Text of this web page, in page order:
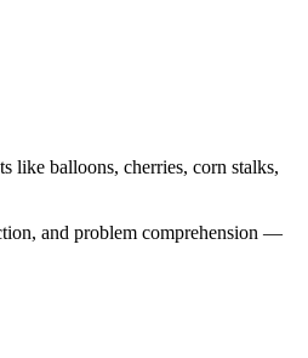
like balloons, cherries, corn stalks,
and problem comprehension —